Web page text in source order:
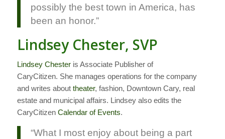
possibly the best town in America, has
been an honor.”
Lindsey Chester, SVP
Lindsey Chesteris Associate Publisher of
CaryCitizen. She manages operations for the company
and writes about theater, fashion, Downtown Cary, real
estate and municipal affairs. Lindsey also edits the
CaryCitizen Calendar of Events.
“What I most enjoy about being a part